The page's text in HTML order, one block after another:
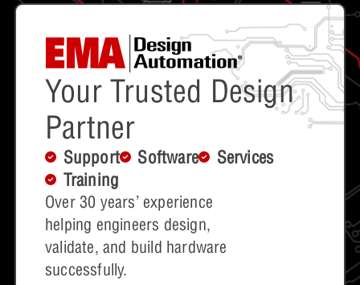
Your Trusted Design
Partner
Support Software
Services
Training
Over 30 years’ experience
helping engineers design,
validate, and build hardware
successfully.